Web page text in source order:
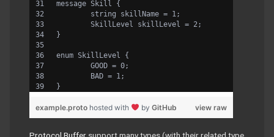
message Skill {
	string skillName = 1;
	SkillLevel skillLevel = 2;
}
enum SkillLevel {
	GOOD = 0;
	BAD = 1;
}
view raw
example.proto hosted with by GitHub